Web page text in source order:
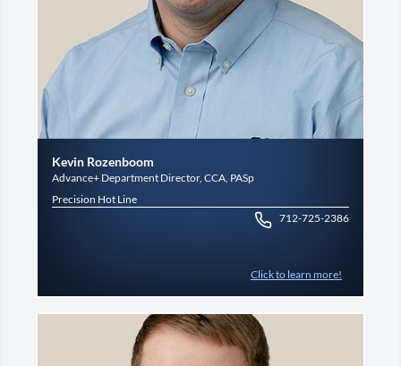
Kevin Rozenboom
Advance+ Department Director, CCA, PASp
Precision Hot Line
712-725-2386
Click to learn more!